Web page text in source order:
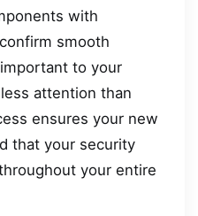
with
smooth
to your
attention than
ensures your new
that your security
your entire